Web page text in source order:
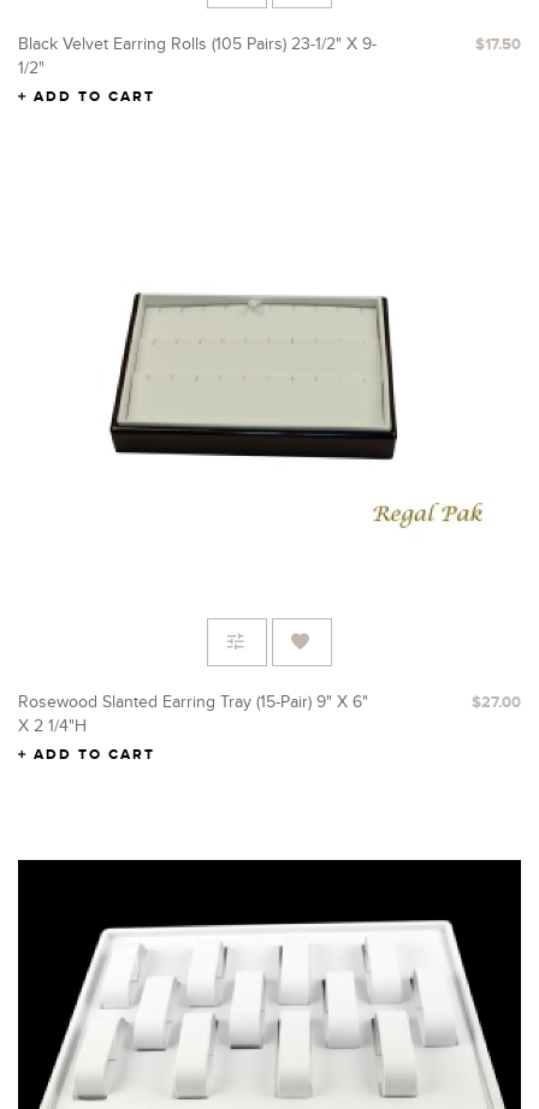
Black Velvet Earring Rolls (105 Pairs) 23-1/2" X 9-
1/2"
$17.50
ADD TO CART
Rosewood Slanted Earring Tray (15-Pair) 9" X 6"
X 2 1/4"H
$27.00
ADD TO CART